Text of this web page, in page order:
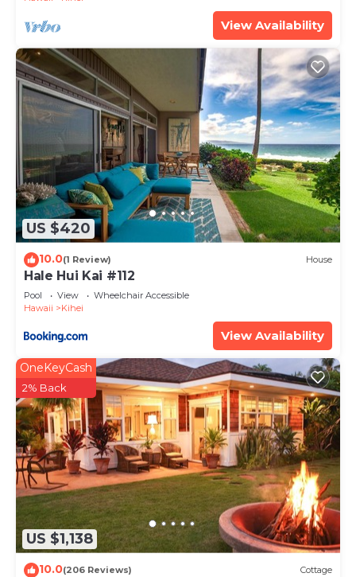
View Availability
US $420
10.0(1 Review) House
Hale Hui Kai #112
Pool View
Wheelchair Accessible
Hawaii
Kihei
View Availability
US $1,138
OneKeyCash
2% Back
10.0(206 Reviews) Cottage